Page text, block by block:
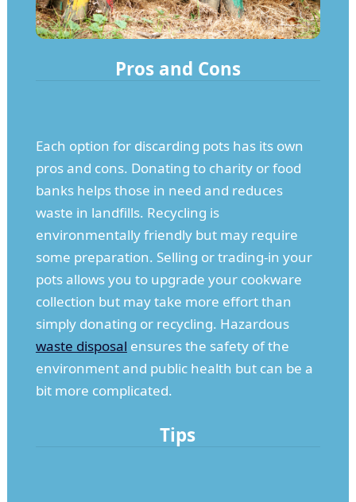
Pros and Cons
Each option for discarding pots has its own
pros and cons. Donating to charity or food
banks helps those in need and reduces
waste in landfills. Recycling is
environmentally friendly but may require
some preparation. Selling or trading-in your
pots allows you to upgrade your cookware
collection but may take more effort than
simply donating or recycling. Hazardous
waste disposal ensures the safety of the
environment and public health but can be a
bit more complicated.
Tips